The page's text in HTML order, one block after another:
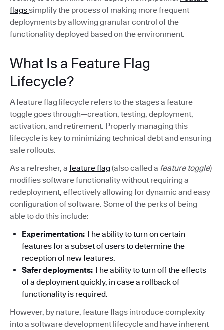
flagssimplify the process of making more frequent
deployments by allowing granular control of the
functionality deployed based on the environment.
What Is a Feature Flag
Lifecycle?
A feature flag lifecycle refers to the stages a feature
toggle goes through—creation, testing, deployment,
activation, and retirement. Properly managing this
lifecycle is key to minimizing technical debt and ensuring
safe rollouts.
As a refresher, a feature flag (also called a feature toggle)
modifies software functionality without requiring a
redeployment, effectively allowing for dynamic and easy
configuration of software. Some of the perks of being
able to do this include:
Experimentation:The ability to turn on certain
features for a subset of users to determine the
reception of new features.
Safer deployments:The ability to turn off the effects
of a deployment quickly, in case a rollback of
functionality is required.
However, by nature, feature flags introduce complexity
into a software development lifecycle and have inherent